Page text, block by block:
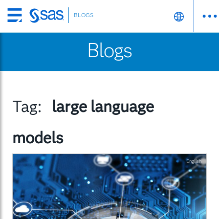
Skip
to
BLOGS
Blogs
Tag:
large language
models
English